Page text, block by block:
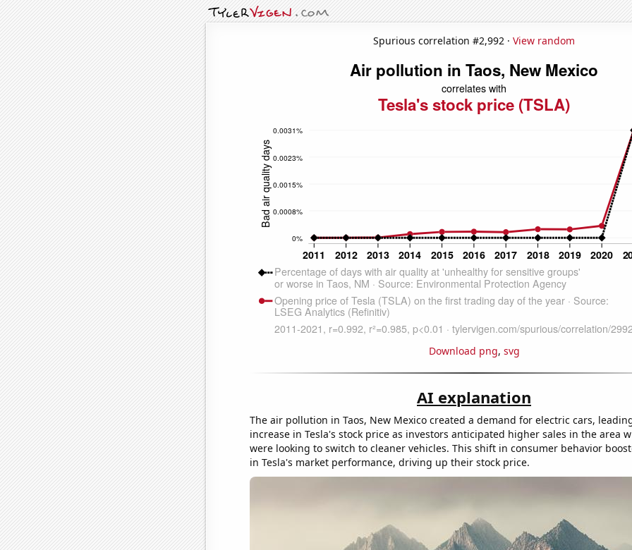
Spurious correlation #2,992 · View random
Download png, svg
AI explanation
The air pollution in Taos, New Mexico created a demand for electric cars,
increase in Tesla's stock price as investors anticipated higher sales in the area
were looking to switch to cleaner vehicles. This shift in consumer behavior
in Tesla's market performance, driving up their stock price.